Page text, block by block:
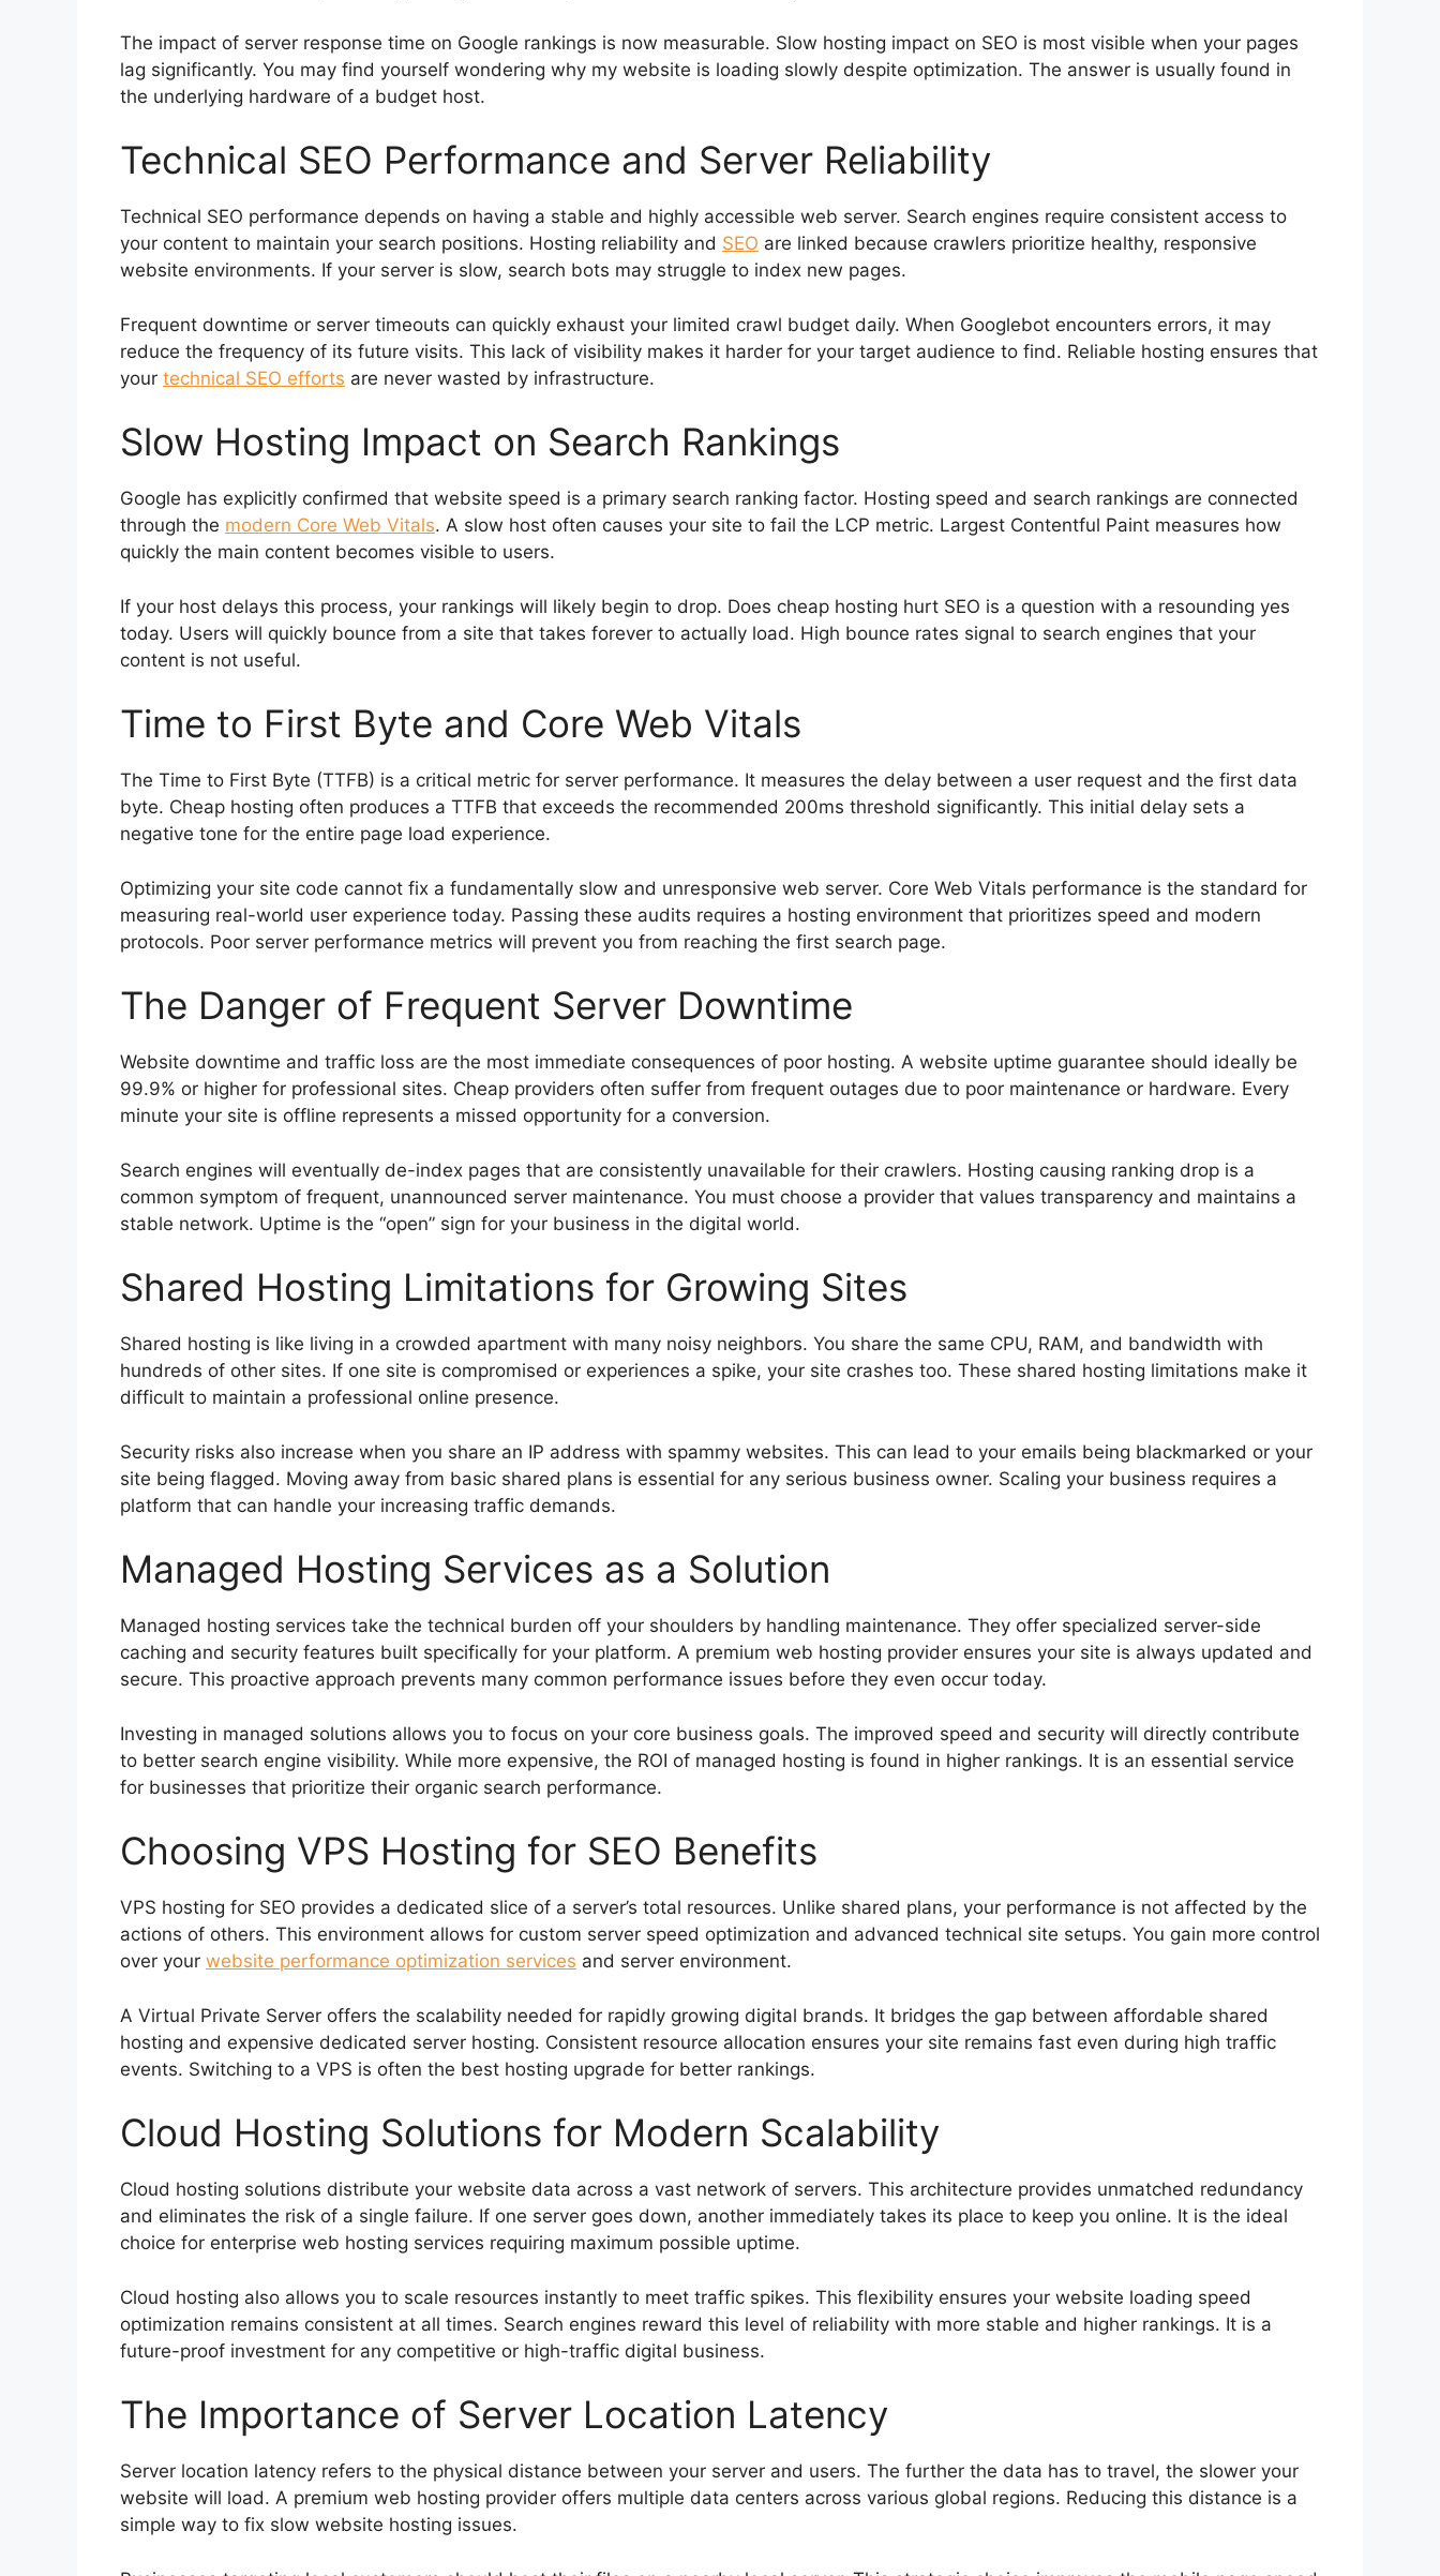
The impact of server response time on Google rankings is now measurable. Slow hosting impact on SEO is most visible when your pages
lag significantly. You may find yourself wondering why my website is loading slowly despite optimization. The answer is usually found in
the underlying hardware of a budget host.
Technical SEO Performance and Server Reliability
Technical SEO performance depends on having a stable and highly accessible web server. Search engines require consistent access to
your content to maintain your search positions. Hosting reliability and SEO are linked because crawlers prioritize healthy, responsive
website environments. If your server is slow, search bots may struggle to index new pages.
Frequent downtime or server timeouts can quickly exhaust your limited crawl budget daily. When Googlebot encounters errors, it may
reduce the frequency of its future visits. This lack of visibility makes it harder for your target audience to find. Reliable hosting ensures that
your technical SEO efforts are never wasted by infrastructure.
Slow Hosting Impact on Search Rankings
Google has explicitly confirmed that website speed is a primary search ranking factor. Hosting speed and search rankings are connected
through the modern Core Web Vitals. A slow host often causes your site to fail the LCP metric. Largest Contentful Paint measures how
quickly the main content becomes visible to users.
If your host delays this process, your rankings will likely begin to drop. Does cheap hosting hurt SEO is a question with a resounding yes
today. Users will quickly bounce from a site that takes forever to actually load. High bounce rates signal to search engines that your
content is not useful.
Time to First Byte and Core Web Vitals
The Time to First Byte (TTFB) is a critical metric for server performance. It measures the delay between a user request and the first data
byte. Cheap hosting often produces a TTFB that exceeds the recommended 200ms threshold significantly. This initial delay sets a
negative tone for the entire page load experience.
Optimizing your site code cannot fix a fundamentally slow and unresponsive web server. Core Web Vitals performance is the standard for
measuring real-world user experience today. Passing these audits requires a hosting environment that prioritizes speed and modern
protocols. Poor server performance metrics will prevent you from reaching the first search page.
The Danger of Frequent Server Downtime
Website downtime and traffic loss are the most immediate consequences of poor hosting. A website uptime guarantee should ideally be
99.9% or higher for professional sites. Cheap providers often suffer from frequent outages due to poor maintenance or hardware. Every
minute your site is offline represents a missed opportunity for a conversion.
Search engines will eventually de-index pages that are consistently unavailable for their crawlers. Hosting causing ranking drop is a
common symptom of frequent, unannounced server maintenance. You must choose a provider that values transparency and maintains a
stable network. Uptime is the “open” sign for your business in the digital world.
Shared Hosting Limitations for Growing Sites
Shared hosting is like living in a crowded apartment with many noisy neighbors. You share the same CPU, RAM, and bandwidth with
hundreds of other sites. If one site is compromised or experiences a spike, your site crashes too. These shared hosting limitations make it
difficult to maintain a professional online presence.
Security risks also increase when you share an IP address with spammy websites. This can lead to your emails being blackmarked or your
site being flagged. Moving away from basic shared plans is essential for any serious business owner. Scaling your business requires a
platform that can handle your increasing traffic demands.
Managed Hosting Services as a Solution
Managed hosting services take the technical burden off your shoulders by handling maintenance. They offer specialized server-side
caching and security features built specifically for your platform. A premium web hosting provider ensures your site is always updated and
secure. This proactive approach prevents many common performance issues before they even occur today.
Investing in managed solutions allows you to focus on your core business goals. The improved speed and security will directly contribute
to better search engine visibility. While more expensive, the ROI of managed hosting is found in higher rankings. It is an essential service
for businesses that prioritize their organic search performance.
Choosing VPS Hosting for SEO Benefits
VPS hosting for SEO provides a dedicated slice of a server’s total resources. Unlike shared plans, your performance is not affected by the
actions of others. This environment allows for custom server speed optimization and advanced technical site setups. You gain more control
over your website performance optimization services and server environment.
A Virtual Private Server offers the scalability needed for rapidly growing digital brands. It bridges the gap between affordable shared
hosting and expensive dedicated server hosting. Consistent resource allocation ensures your site remains fast even during high traffic
events. Switching to a VPS is often the best hosting upgrade for better rankings.
Cloud Hosting Solutions for Modern Scalability
Cloud hosting solutions distribute your website data across a vast network of servers. This architecture provides unmatched redundancy
and eliminates the risk of a single failure. If one server goes down, another immediately takes its place to keep you online. It is the ideal
choice for enterprise web hosting services requiring maximum possible uptime.
Cloud hosting also allows you to scale resources instantly to meet traffic spikes. This flexibility ensures your website loading speed
optimization remains consistent at all times. Search engines reward this level of reliability with more stable and higher rankings. It is a
future-proof investment for any competitive or high-traffic digital business.
The Importance of Server Location Latency
Server location latency refers to the physical distance between your server and users. The further the data has to travel, the slower your
website will load. A premium web hosting provider offers multiple data centers across various global regions. Reducing this distance is a
simple way to fix slow website hosting issues.